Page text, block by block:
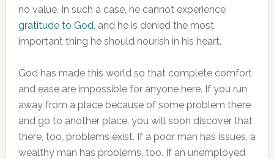
no value. In such a case, he cannot experience
gratitude to God, and he is denied the most
important thing he should nourish in his heart.
God has made this world so that complete comfort
and ease are impossible for anyone here. If you run
away from a place because of some problem there
and go to another place, you will soon discover that
there, too, problems exist. If a poor man has issues, a
wealthy man has problems, too. If an unemployed